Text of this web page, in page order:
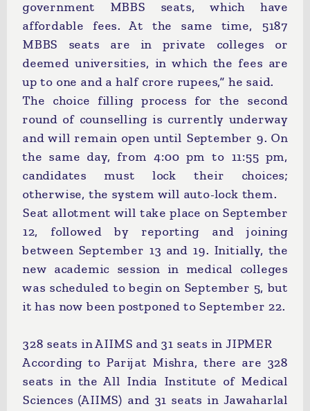
government MBBS seats, which have
affordable fees. At the same time, 5187
MBBS seats are in private colleges or
deemed universities, in which the fees are
up to one and a half crore rupees,” he said.
The choice filling process for the second
round of counselling is currently underway
and will remain open until September 9. On
the same day, from 4:00 pm to 11:55 pm,
candidates must lock their choices;
otherwise, the system will auto-lock them.
Seat allotment will take place on September
12, followed by reporting and joining
between September 13 and 19. Initially, the
new academic session in medical colleges
was scheduled to begin on September 5, but
it has now been postponed to September 22.
328 seats in AIIMS and 31 seats in JIPMER
According to Parijat Mishra, there are 328
seats in the All India Institute of Medical
Sciences (AIIMS) and 31 seats in Jawaharlal